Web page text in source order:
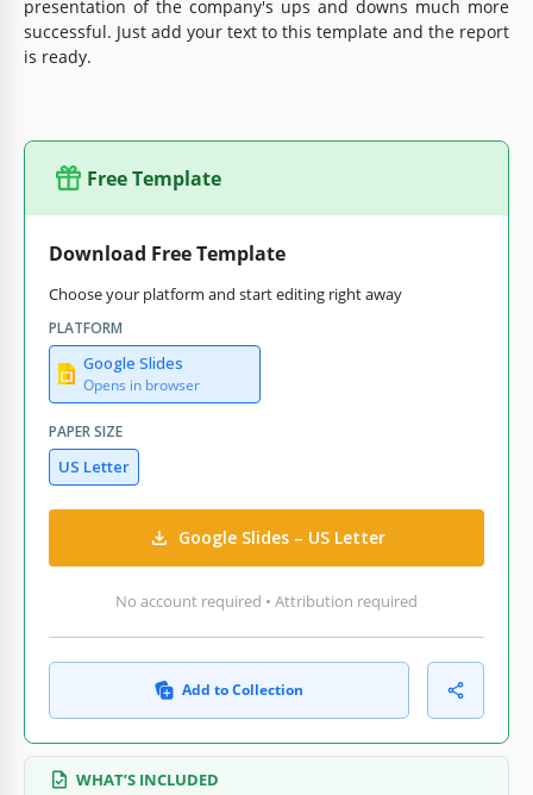
presentation of the company's ups and downs much more
successful. Just add your text to this template and the report
is ready.
Free Template
Download Free Template
Choose your platform and start editing right away
PLATFORM
Google Slides
Opens in browser
PAPER SIZE
US Letter
Google Slides – US Letter
No account required • Attribution required
Add to Collection
WHAT’S INCLUDED